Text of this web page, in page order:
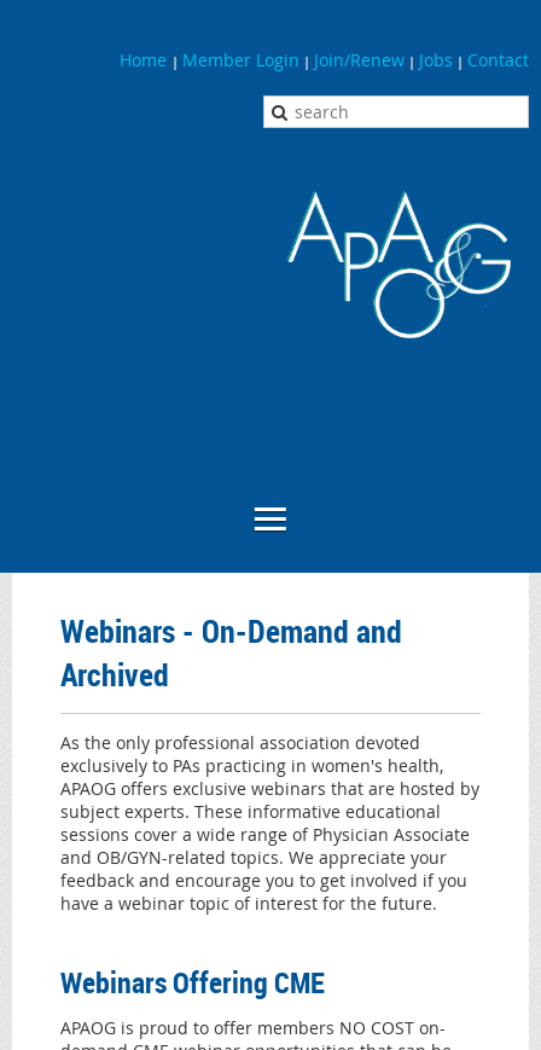
Home | Member Login | Join/Renew | Jobs | Contact
Webinars - On-Demand and
Archived
As the only professional association devoted
exclusively to PAs practicing in women's health,
APAOG offers exclusive webinars that are hosted by
subject experts. These informative educational
sessions cover a wide range of Physician Associate
and OB/GYN-related topics. We appreciate your
feedback and encourage you to get involved if you
have a webinar topic of interest for the future.
Webinars Offering CME
APAOG is proud to offer members NO COST on-